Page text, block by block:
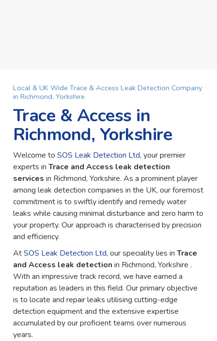
Local & UK Wide Trace & Access Leak Detection Company
in Richmond, Yorkshire
Trace & Access in
Richmond, Yorkshire
Welcome to SOS Leak Detection Ltd, your premier
experts in Trace and Access leak detection
services in Richmond, Yorkshire. As a prominent player
among leak detection companies in the UK, our foremost
commitment is to swiftly identify and remedy water
leaks while causing minimal disturbance and zero harm to
your property. Our approach is characterised by precision
and efficiency.
AtSOS Leak Detection Ltd, our speciality lies in Trace
and Access leak detection in Richmond, Yorkshire .
With an impressive track record, we have earned a
reputation as leaders in this field. Our primary objective
is to locate and repair leaks utilising cutting-edge
detection equipment and the extensive expertise
accumulated by our proficient teams over numerous
years.